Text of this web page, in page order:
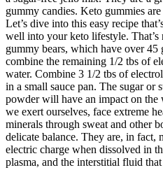
gummy candies. Keto gummies
Let’s dive into this easy recipe
well into your keto lifestyle. That’s
gummy bears, which have over 45
combine the remaining 1/2 tbs of
water. Combine 3 1/2 tbs of
in a small sauce pan. The sugar or
powder will have an impact on the
we exert ourselves, face extreme
minerals through sweat and other
delicate balance. They are, in fact,
electric charge when dissolved in
plasma, and the interstitial fluid